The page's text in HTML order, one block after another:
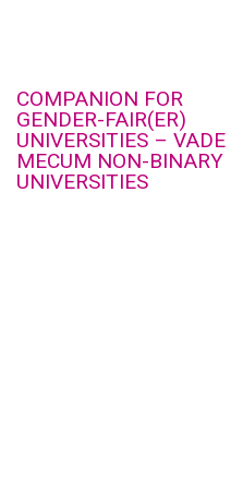
COMPANION FOR
GENDER-FAIR(ER)
UNIVERSITIES – VADE
MECUM NON-BINARY
UNIVERSITIES